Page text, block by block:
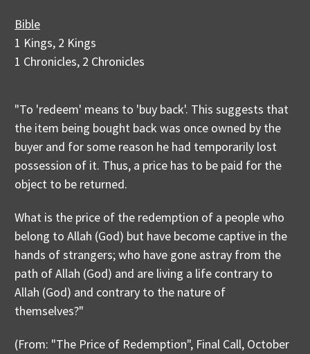
Bible
1 Kings, 2 Kings
1 Chronicles, 2 Chronicles
"To 'redeem' means to 'buy back'. This suggests that
the item being bought back was once owned by the
buyer and for some reason he had temporarily lost
possession of it. Thus, a price has to be paid for the
object to be returned.
What is the price of the redemption of a people who
belong to Allah (God) but have become captive in the
hands of strangers; who have gone astray from the
path of Allah (God) and are living a life contrary to
Allah (God) and contrary to the nature of
themselves?"
(From: "The Price of Redemption", Final Call, October